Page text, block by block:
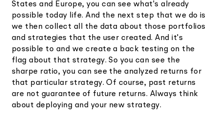
States and Europe, you can see what's already
possible today life. And the next step that we do is
we then collect all the data about those portfolios
and strategies that the user created. And it's
possible to and we create a back testing on the
flag about that strategy. So you can see the
sharpe ratio, you can see the analyzed returns for
that particular strategy. Of course, past returns
are not guarantee of future returns. Always think
about deploying and your new strategy.